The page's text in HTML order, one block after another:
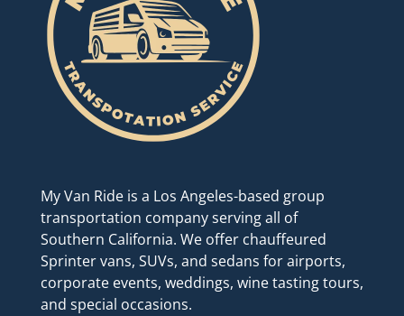
My Van Ride is a Los Angeles-based group
transportation company serving all of
Southern California. We offer chauffeured
Sprinter vans, SUVs, and sedans for airports,
corporate events, weddings, wine tasting tours,
and special occasions.